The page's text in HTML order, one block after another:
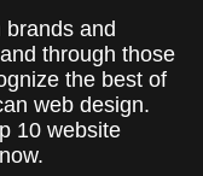
and
through those
the best of
web design.
10 website